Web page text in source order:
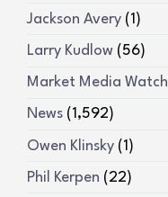
Jackson Avery (1)
Larry Kudlow (56)
Market Media Watch
News (1,592)
Owen Klinsky (1)
Phil Kerpen (22)